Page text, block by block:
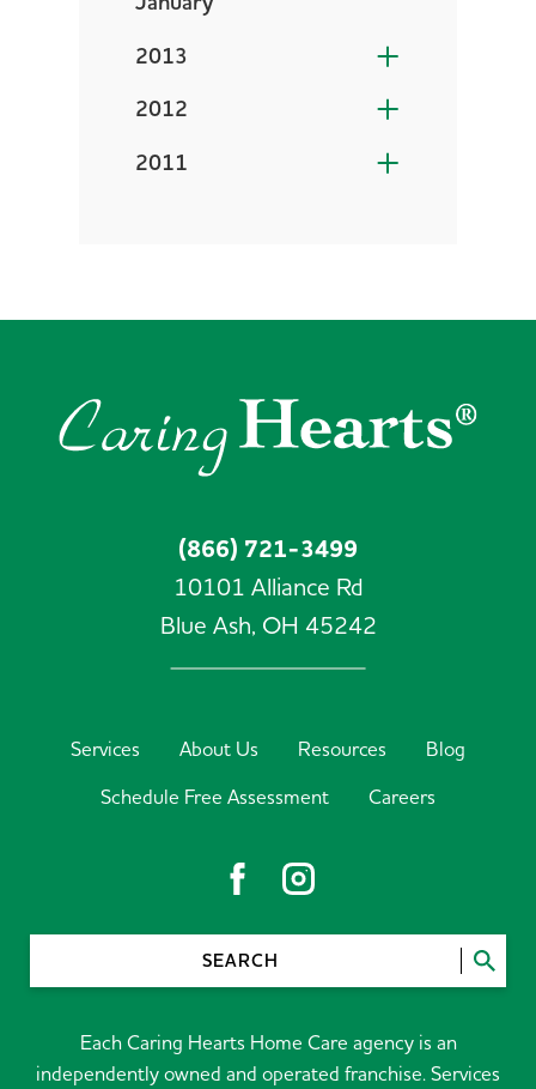
2013
2012
2011
(866) 721-3499
10101 Alliance Rd
Blue Ash, OH 45242
Services About Us Resources
Blog
Schedule Free Assessment
Careers
SEARCH
Each Caring Hearts Home Care agency is an
independently owned and operated franchise. Services